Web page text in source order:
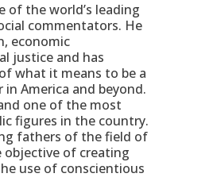
of the world’s leading
commentators. He
economic
justice and has
what it means to be a
in America and beyond.
one of the most
figures in the country.
fathers of the field of
objective of creating
use of conscientious